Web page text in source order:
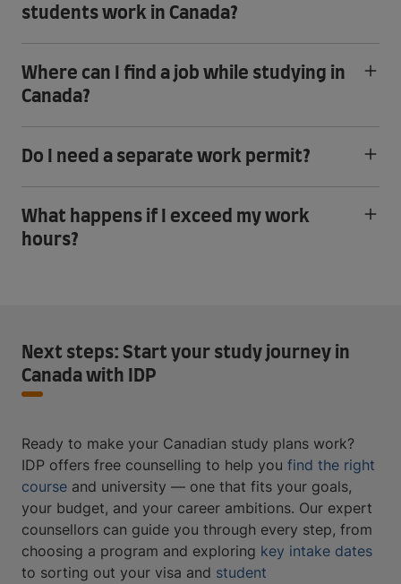
students work in Canada?
Where can I find a job while studying in
Canada?
Do I need a separate work permit?
What happens if I exceed my work
hours?
Next steps: Start your study journey in
Canada with IDP
Ready to make your Canadian study plans work?
IDP offers free counselling to help you find the right
course and university — one that fits your goals,
your budget, and your career ambitions. Our expert
counsellors can guide you through every step, from
choosing a program and exploring key intake dates
to sorting out your visa and student